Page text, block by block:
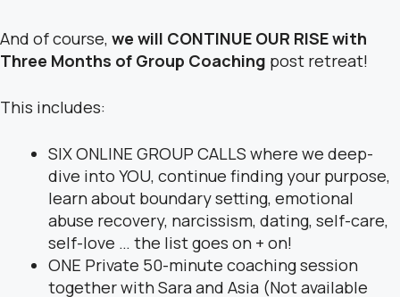
And of course, we will CONTINUE OUR RISE with
Three Months of Group Coaching post retreat!
This includes:
SIX ONLINE GROUP CALLS where we deep-
dive into YOU, continue finding your purpose,
learn about boundary setting, emotional
abuse recovery, narcissism, dating, self-care,
self-love … the list goes on + on!
ONE Private 50-minute coaching session
together with Sara and Asia (Not available